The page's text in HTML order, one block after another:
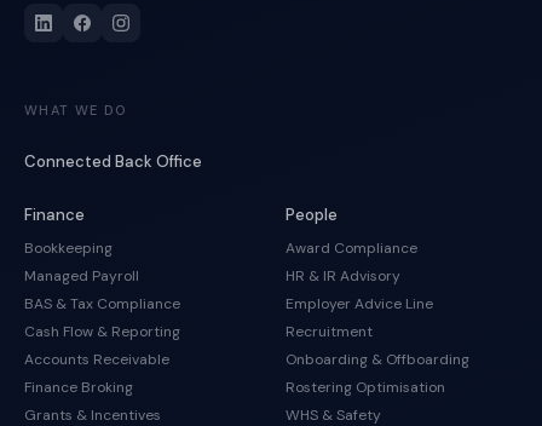
WHAT WE DO
Connected Back Office
Finance
Bookkeeping
Managed Payroll
BAS & Tax Compliance
Cash Flow & Reporting
Accounts Receivable
Finance Broking
Grants & Incentives
People
Award Compliance
HR & IR Advisory
Employer Advice Line
Recruitment
Onboarding & Offboarding
Rostering Optimisation
WHS & Safety